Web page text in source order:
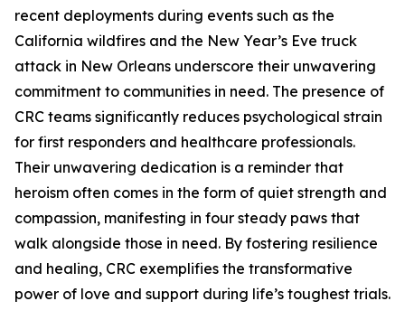
recent deployments during events such as the
California wildfires and the New Year’s Eve truck
attack in New Orleans underscore their unwavering
commitment to communities in need. The presence of
CRC teams significantly reduces psychological strain
for first responders and healthcare professionals.
Their unwavering dedication is a reminder that
heroism often comes in the form of quiet strength and
compassion, manifesting in four steady paws that
walk alongside those in need. By fostering resilience
and healing, CRC exemplifies the transformative
power of love and support during life’s toughest trials.